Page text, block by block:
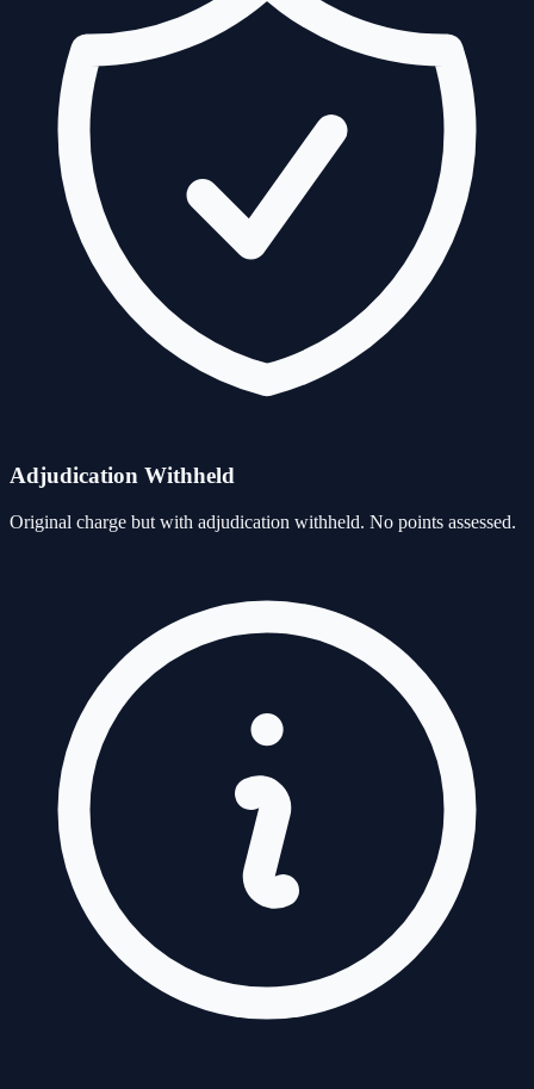
Adjudication Withheld
Original charge but with adjudication withheld. No points assessed.